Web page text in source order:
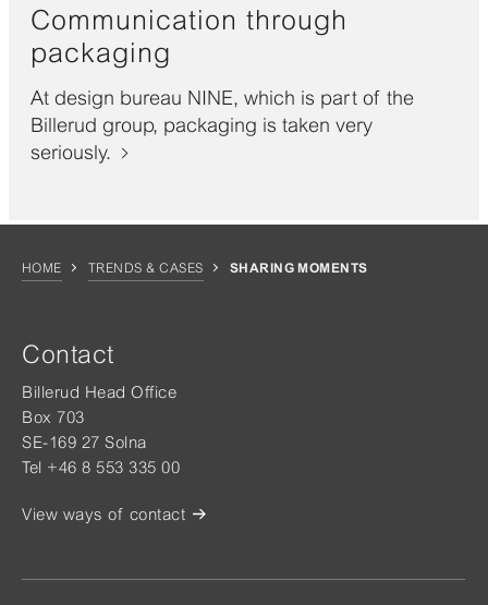
Communication through
packaging
At design bureau NINE, which is part of the
Billerud group, packaging is taken very
seriously.
HOME TRENDS & CASES SHARING MOMENTS
Contact
Billerud Head Office
Box 703
SE-169 27 Solna
Tel +46 8 553 335 00
View ways of contact